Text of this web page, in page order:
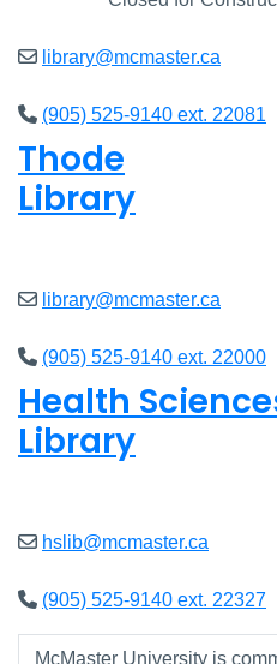
library@mcmaster.ca
(905) 525-9140 ext. 22081
Thode
Library
library@mcmaster.ca
(905) 525-9140 ext. 22000
Health
Library
hslib@mcmaster.ca
(905) 525-9140 ext. 22327
McMaster University is